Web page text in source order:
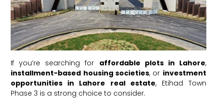
If you’re searching for affordable plots in Lahore,
installment-based housing societies, or investment
opportunities in Lahore real estate, Etihad Town
Phase 3 is a strong choice to consider.